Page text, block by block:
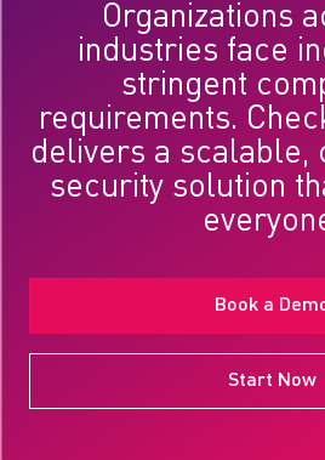
Organizations
industries face
stringent
requirements.
delivers a scalable,
security solution
Book a
Start Now